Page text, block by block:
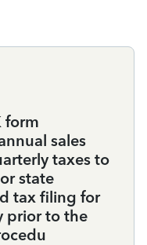
form
sales
taxes to
state
tax filing for
prior to the